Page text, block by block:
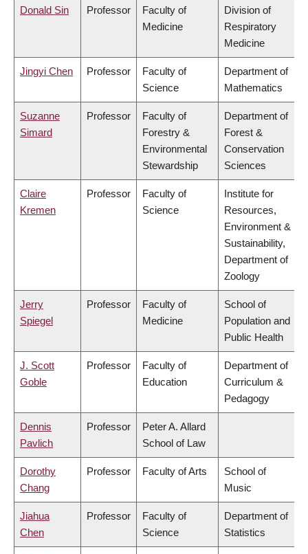
Donald Sin Professor
Faculty of
Medicine
Division of
Respiratory
Medicine
Jingyi Chen Professor
Faculty of
Science
Department of
Mathematics
Suzanne
Simard
Professor
Faculty of
Forestry &
Environmental
Stewardship
Department of
Forest &
Conservation
Sciences
Claire
Kremen
Professor
Faculty of
Science
Institute for
Resources,
Environment &
Sustainability,
Department of
Zoology
Jerry
Spiegel
Professor
Faculty of
Medicine
School of
Population and
Public Health
J. Scott
Goble
Professor
Faculty of
Education
Department of
Curriculum &
Pedagogy
Dennis
Pavlich
Professor
Peter A. Allard
School of Law
Dorothy
Chang
Professor Faculty of Arts
School of
Music
Jiahua
Chen
Professor
Faculty of
Science
Department of
Statistics